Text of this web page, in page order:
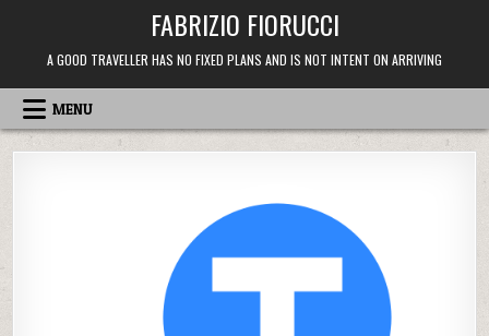
content
FABRIZIO FIORUCCI
A GOOD TRAVELLER HAS NO FIXED PLANS AND IS NOT INTENT ON ARRIVING
MENU